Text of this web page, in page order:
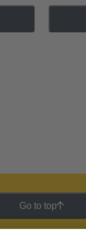
Go to top